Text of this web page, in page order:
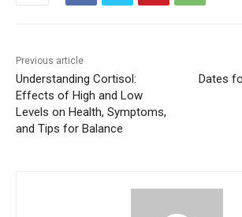
Previous article
Understanding Cortisol:
Effects of High and Low
Levels on Health, Symptoms,
and Tips for Balance
Dates